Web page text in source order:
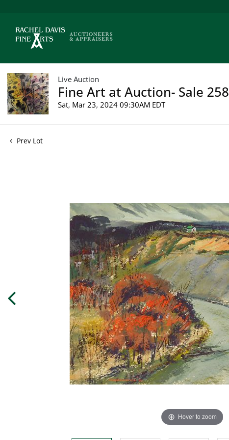
Live Auction
Fine Art at Auction- Sale 258
Sat, Mar 23, 2024 09:30AM EDT
Prev Lot
Hover to zoom